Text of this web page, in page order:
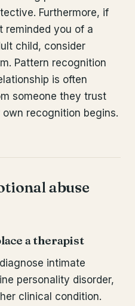
Furthermore, if
reminded you of a
child, consider
Pattern recognition
is often
someone they trust
recognition begins.
abuse
a therapist
intimate
personality disorder,
clinical condition.